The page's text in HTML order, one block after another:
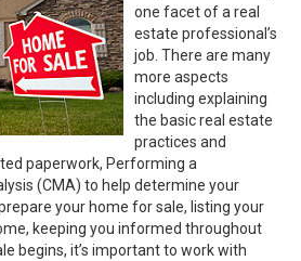
one facet of a real
estate professional’s
job. There are many
more aspects
including explaining
the basic real estate
practices and
paperwork, Performing a
(CMA) to help determine your
your home for sale, listing your
keeping you informed throughout
begins, it’s important to work with